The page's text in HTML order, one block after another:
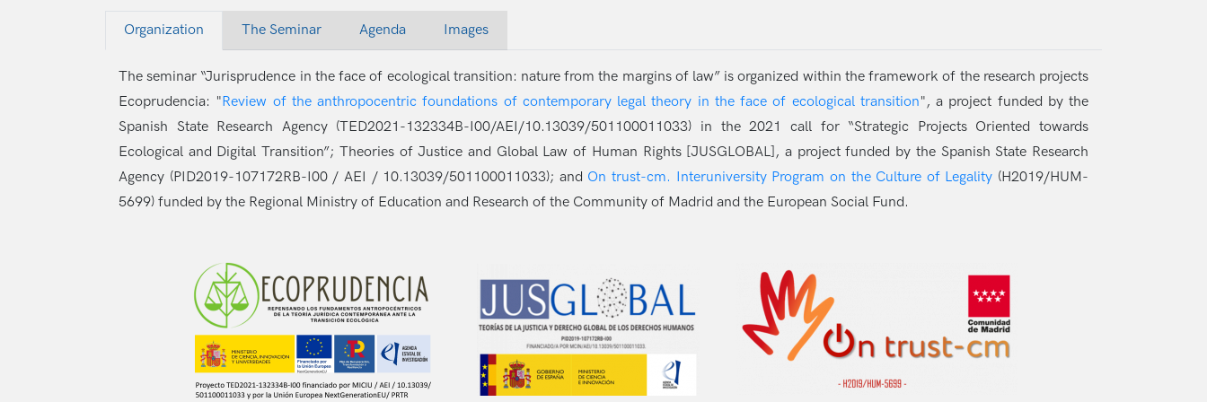
Organization The Seminar Agenda Images
The seminar “Jurisprudence in the face of ecological transition: nature from the margins of law” is organized within the framework of the research projects
Ecoprudencia: "Review of the anthropocentric foundations of contemporary legal theory in the face of ecological transition", a project funded by the
Spanish State Research Agency (TED2021-132334B-I00/AEI/10.13039/501100011033) in the 2021 call for “Strategic Projects Oriented towards
Ecological and Digital Transition”; Theories of Justice and Global Law of Human Rights [JUSGLOBAL], a project funded by the Spanish State Research
Agency (PID2019-107172RB-I00 / AEI / 10.13039/501100011033); and On trust-cm. Interuniversity Program on the Culture of Legality (H2019/HUM-
5699) funded by the Regional Ministry of Education and Research of the Community of Madrid and the European Social Fund.